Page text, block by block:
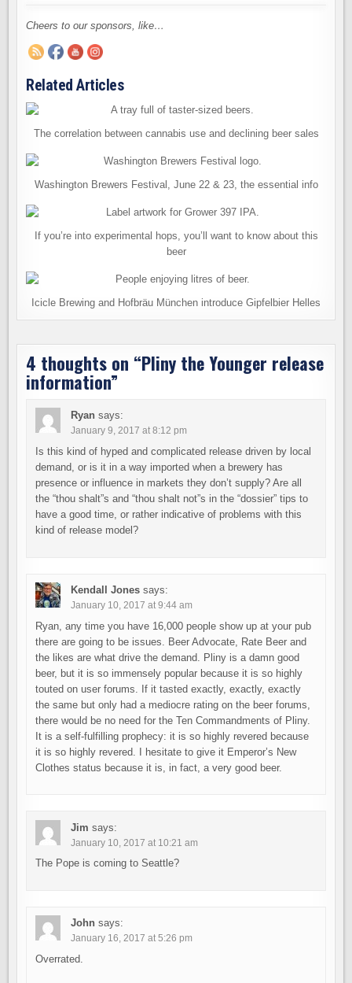
Cheers to our sponsors, like…
Related Articles
The correlation between cannabis use and declining beer sales
Washington Brewers Festival, June 22 & 23, the essential info
If you’re into experimental hops, you’ll want to know about this
beer
Icicle Brewing and Hofbräu München introduce Gipfelbier Helles
4 thoughts on “Pliny the Younger release
information”
Ryan says:
January 9, 2017 at 8:12 pm
Is this kind of hyped and complicated release driven by local
demand, or is it in a way imported when a brewery has
presence or influence in markets they don’t supply? Are all
the “thou shalt”s and “thou shalt not”s in the “dossier” tips to
have a good time, or rather indicative of problems with this
kind of release model?
Kendall Jones says:
January 10, 2017 at 9:44 am
Ryan, any time you have 16,000 people show up at your pub
there are going to be issues. Beer Advocate, Rate Beer and
the likes are what drive the demand. Pliny is a damn good
beer, but it is so immensely popular because it is so highly
touted on user forums. If it tasted exactly, exactly, exactly
the same but only had a mediocre rating on the beer forums,
there would be no need for the Ten Commandments of Pliny.
It is a self-fulfilling prophecy: it is so highly revered because
it is so highly revered. I hesitate to give it Emperor’s New
Clothes status because it is, in fact, a very good beer.
Jim says:
January 10, 2017 at 10:21 am
The Pope is coming to Seattle?
John says:
January 16, 2017 at 5:26 pm
Overrated.